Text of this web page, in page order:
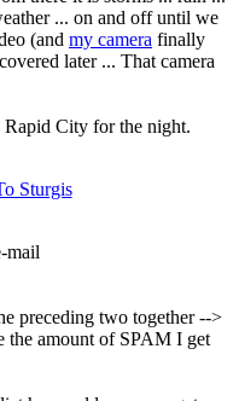
... on and off until we
(and my camera finally
later ... That camera
City for the night.
Sturgis
mail
preceding two together -->
the amount of SPAM I get